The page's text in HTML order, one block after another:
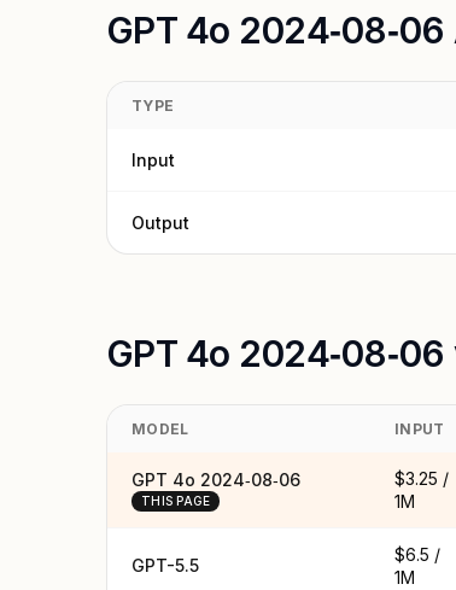
GPT 4o 2024‑08‑06
TYPE
Input
Output
GPT 4o
MODEL INPUT
GPT 4o 2024‑08‑06
THIS PAGE
$3.25 /
1M
GPT-5.5
$6.5 /
1M